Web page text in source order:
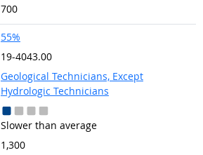
700
55%
19-4043.00
Geological Technicians, Except
Hydrologic Technicians
Slower than average
1,300